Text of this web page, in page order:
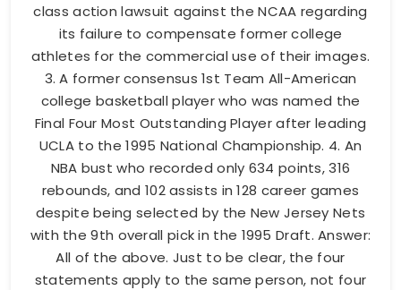
class action lawsuit against the NCAA regarding
its failure to compensate former college
athletes for the commercial use of their images.
3. A former consensus 1st Team All-American
college basketball player who was named the
Final Four Most Outstanding Player after leading
UCLA to the 1995 National Championship. 4. An
NBA bust who recorded only 634 points, 316
rebounds, and 102 assists in 128 career games
despite being selected by the New Jersey Nets
with the 9th overall pick in the 1995 Draft. Answer:
All of the above. Just to be clear, the four
statements apply to the same person, not four